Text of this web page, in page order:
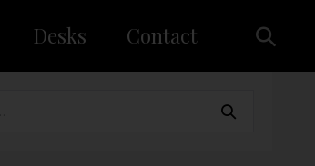
Desks Contact